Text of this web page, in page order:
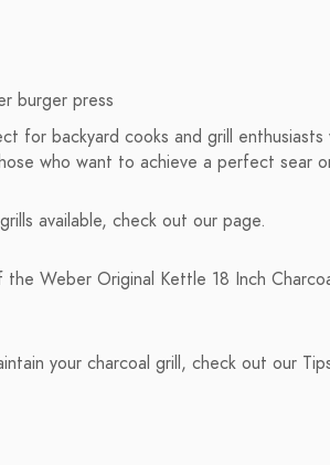
burger press
for backyard cooks and grill enthusiasts
who want to achieve a perfect sear
available, check out our page.
Weber Original Kettle 18 Inch
your charcoal grill, check out our